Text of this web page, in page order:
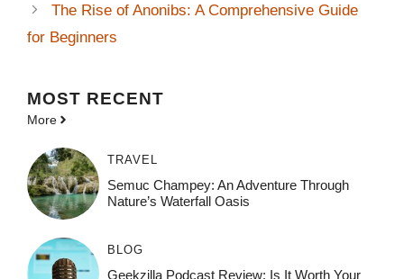
The Rise of Anonibs: A Comprehensive Guide
for Beginners
MOST RECENT
More
TRAVEL
Semuc Champey: An Adventure Through
Nature’s Waterfall Oasis
BLOG
Geekzilla Podcast Review: Is It Worth Your